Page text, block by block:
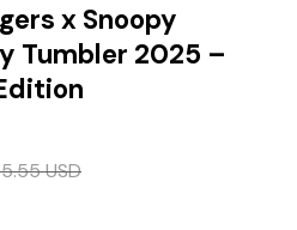
x Snoopy
Tumbler 2025 –
USD